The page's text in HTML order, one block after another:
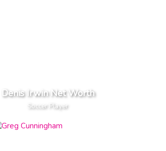
Denis Irwin Net Worth
Soccer Player